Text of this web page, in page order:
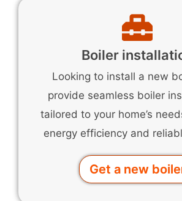
Boiler
Looking to install a new
provide seamless boiler
tailored to your home’s
energy efficiency and
Get a new